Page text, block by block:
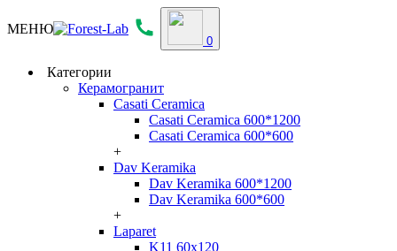
МЕНЮ
0
Категории
Керамогранит
Casati Ceramica
Casati Ceramica 600*1200
Casati Ceramica 600*600
+
Dav Keramika
Dav Keramika 600*1200
Dav Keramika 600*600
+
Laparet
K11 60x120